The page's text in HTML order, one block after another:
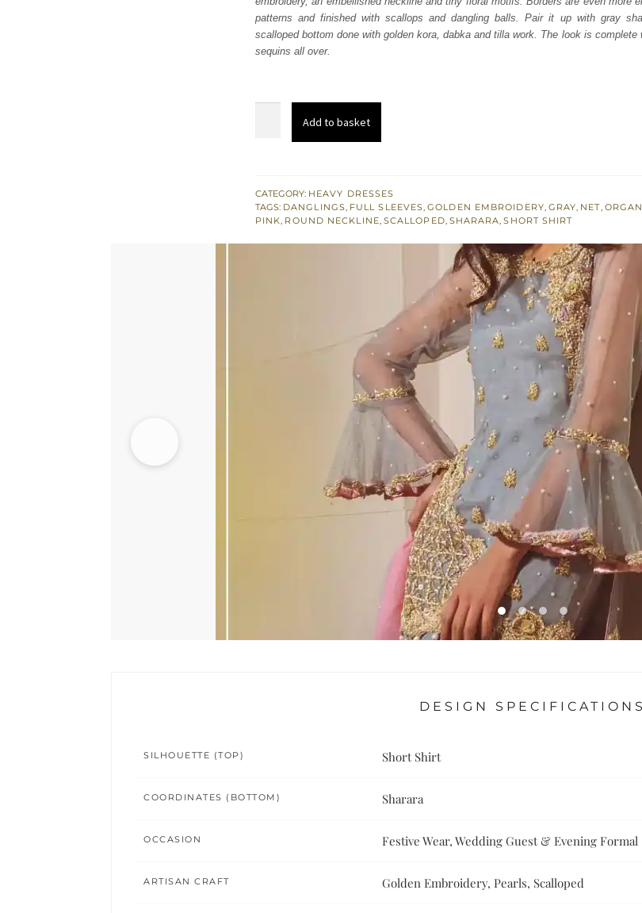
£ 740.£ 444.
patterns and finished with scallops and dangling balls. Pair it up with gray
scalloped bottom done with golden kora, dabka and tilla work. The look is
sequins all over.
–
Pink
Dupatta
Add to basket
CATEGORY: HEAVY DRESSES
TAGS: DANGLINGS, FULL SLEEVES,GOLDEN EMBROIDERY, GRAY, NET,
PINK, ROUND NECKLINE, SCALLOPED, SHARARA,SHORT SHIRT
DESIGN SPECIFICATIONS
SILHOUETTE (TOP) Short Shirt
COORDINATES (BOTTOM) Sharara
OCCASION Festive Wear, Wedding Guest & Evening Formal
ARTISAN CRAFT Golden Embroidery, Pearls, Scalloped